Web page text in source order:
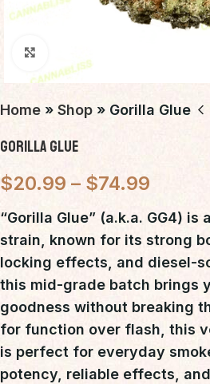
Home » Shop » Gorilla Glue
Gorilla Glue
$20.99 – $74.99
“Gorilla Glue” (a.k.a. GG4) is a
strain , known for its strong
locking effects, and diesel-
this mid-grade batch brings
goodness without breaking
for function over flash , this
is perfect for everyday
potency, reliable effects,